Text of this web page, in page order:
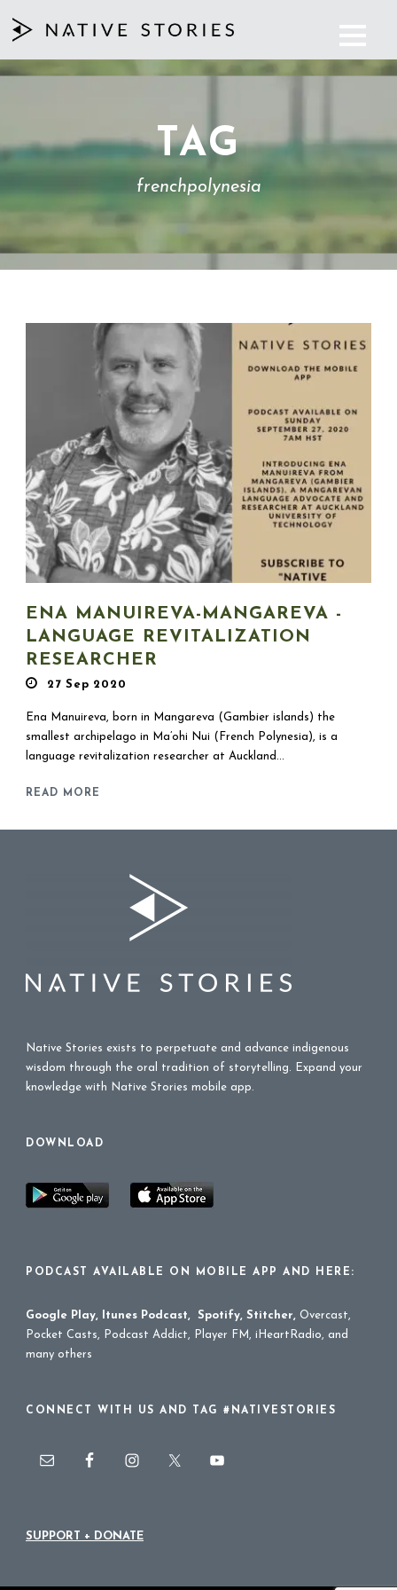
TAG
frenchpolynesia
ENA MANUIREVA-MANGAREVA -
LANGUAGE REVITALIZATION
RESEARCHER
27 Sep 2020
Ena Manuireva, born in Mangareva (Gambier islands) the
smallest archipelago in Ma’ohi Nui (French Polynesia), is a
language revitalization researcher at Auckland...
READ MORE
Native Stories exists to perpetuate and advance indigenous
wisdom through the oral tradition of storytelling. Expand your
knowledge with Native Stories mobile app.
DOWNLOAD
PODCAST AVAILABLE ON MOBILE APP AND HERE:
Google Play, Itunes Podcast, Spotify, Stitcher, Overcast,
Pocket Casts, Podcast Addict, Player FM, iHeartRadio, and
many others
CONNECT WITH US AND TAG #NATIVESTORIES
SUPPORT + DONATE